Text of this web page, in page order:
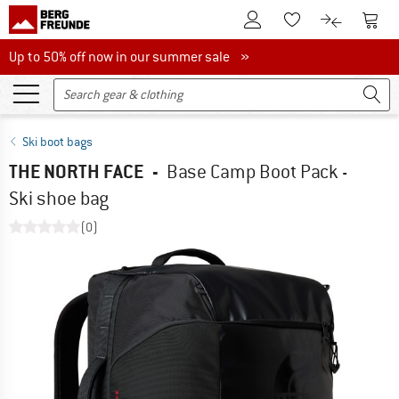
To Customer Account
To Wishlist.To product
To
Up to 50% off now in our summer sale
Up to 50% off now in our summer sale »
Ski boot bags
THE NORTH FACE - Base Camp Boot Pack -
Ski shoe bag
(0)